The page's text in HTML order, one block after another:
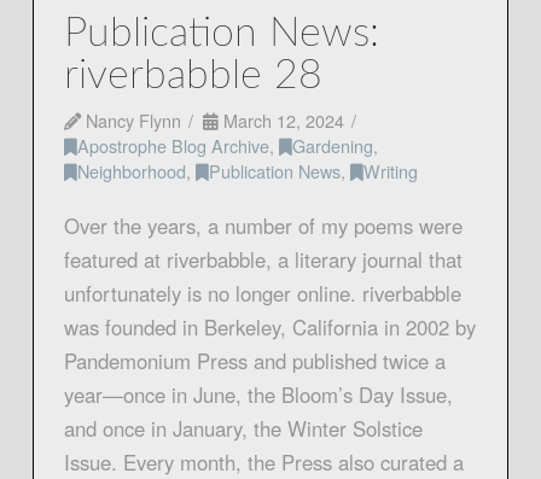
Publication News:
riverbabble 28
Nancy Flynn
March 12, 2024
Apostrophe Blog Archive, Gardening,
Neighborhood, Publication News, Writing
Over the years, a number of my poems were
featured at riverbabble, a literary journal that
unfortunately is no longer online. riverbabble
was founded in Berkeley, California in 2002 by
Pandemonium Press and published twice a
year—once in June, the Bloom’s Day Issue,
and once in January, the Winter Solstice
Issue. Every month, the Press also curated a